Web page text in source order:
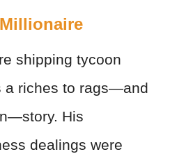
shipping tycoon
a riches to rags—and
His
dealings were